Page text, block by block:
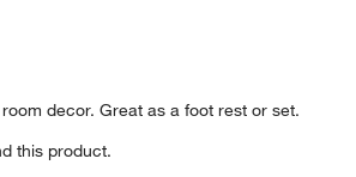
decor. Great as a foot rest or set.
this product.